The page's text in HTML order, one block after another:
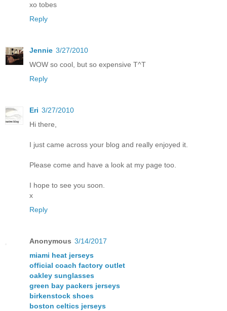
xo tobes
Reply
Jennie 3/27/2010
WOW so cool, but so expensive T^T
Reply
Eri 3/27/2010
Hi there,
I just came across your blog and really enjoyed it.
Please come and have a look at my page too.
I hope to see you soon.
x
Reply
Anonymous 3/14/2017
miami heat jerseys
official coach factory outlet
oakley sunglasses
green bay packers jerseys
birkenstock shoes
boston celtics jerseys